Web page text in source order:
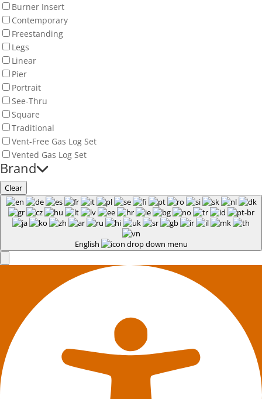
Burner Insert
Contemporary
Freestanding
Legs
Linear
Pier
Portrait
See-Thru
Square
Traditional
Vent-Free Gas Log Set
Vented Gas Log Set
Brand
Clear
English